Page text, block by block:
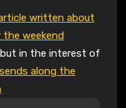
written about
the weekend
in the interest of
along the